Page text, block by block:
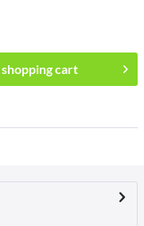
shopping cart